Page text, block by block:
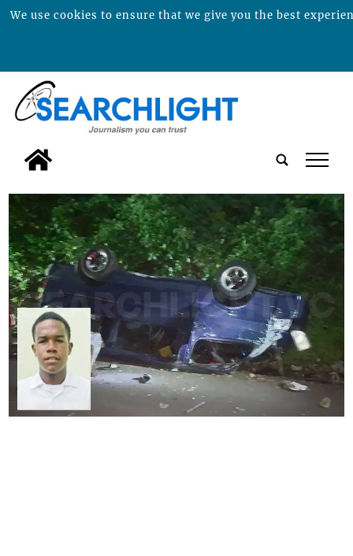
tap
We use cookies to ensure that we give you the best